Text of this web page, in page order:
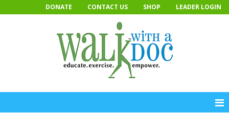
to
DONATE CONTACT US SHOP LEADER LOGIN